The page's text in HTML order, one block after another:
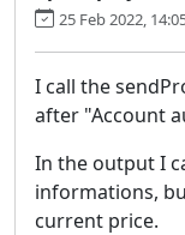
25 Feb 2022,
I call the
after "Account
In the output I
informations,
current price.